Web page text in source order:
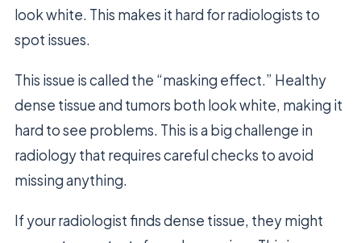
look white. This makes it hard for radiologists to
spot issues.
This issue is called the “masking effect.” Healthy
dense tissue and tumors both look white, making it
hard to see problems. This is a big challenge in
radiology that requires careful checks to avoid
missing anything.
If your radiologist finds dense tissue, they might